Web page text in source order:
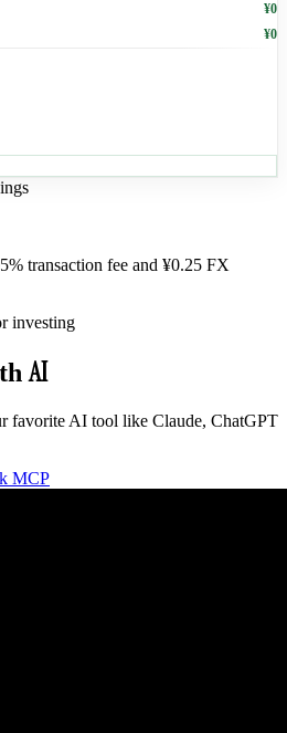
¥0
¥0
transaction fee and ¥0.25 FX
investing
AI
favorite AI tool like Claude, ChatGPT
MCP